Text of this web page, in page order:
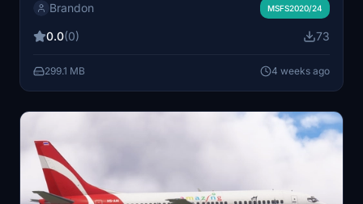
includes the special ASEAN Malaysia 2025 sticker,
for the Fenix Simulations A320, it is compatible with
package accurately reflects the promotional and
commemorative details of the real-world aircraft.
Brandon MSFS2020/24
0.0(0) 73
299.1 MB 4 weeks ago